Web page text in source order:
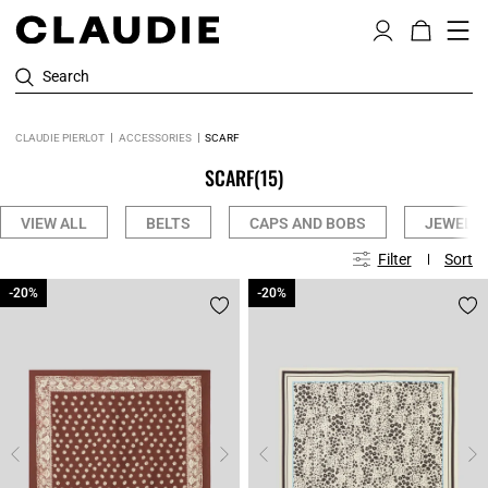
Search
CLAUDIE PIERLOT ACCESSORIES SCARF
SCARF(15)
VIEW ALL BELTS CAPS AND BOBS
Filter Sort
-20%
-20% -20%
-20%